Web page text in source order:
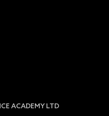
ACADEMY LTD